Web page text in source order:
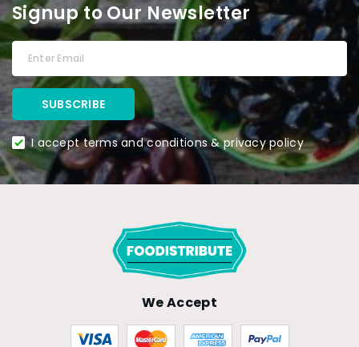
Signup to Our Newsletter
I accept terms and conditions & privacy policy
We Accept